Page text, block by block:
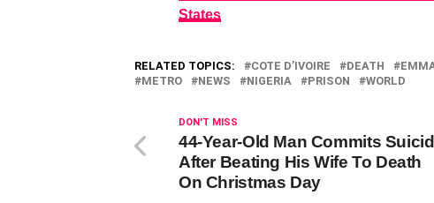
States
RELATED TOPICS: COTE D’IVOIRE DEATH
METRO
NEWS NIGERIA PRISON WORLD
DON'T MISS
44-Year-Old Man Commits
After Beating His Wife To Death
On Christmas Day